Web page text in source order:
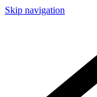
Skip navigation